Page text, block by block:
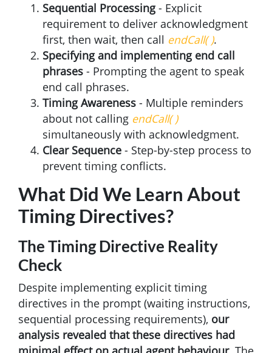
Sequential Processing- Explicit
requirement to deliver acknowledgment
first, then wait, then call endCall( ).
Specifying and implementing end call
phrases - Prompting the agent to speak
end call phrases.
Timing Awareness - Multiple reminders
about not calling endCall( )
simultaneously with acknowledgment.
Clear Sequence - Step-by-step process to
prevent timing conflicts.
What Did We Learn About
Timing Directives?
The Timing Directive Reality
Check
Despite implementing explicit timing
directives in the prompt (waiting instructions,
sequential processing requirements), our
analysis revealed that these directives had